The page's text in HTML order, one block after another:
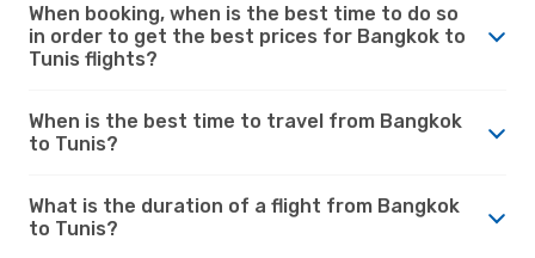
When booking, when is the best time to do so
in order to get the best prices for Bangkok to
Tunis flights?
When is the best time to travel from Bangkok
to Tunis?
What is the duration of a flight from Bangkok
to Tunis?